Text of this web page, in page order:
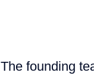
The founding